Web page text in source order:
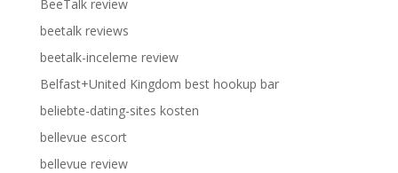
BeeTalk review
beetalk reviews
beetalk-inceleme review
Belfast+United Kingdom best hookup bar
beliebte-dating-sites kosten
bellevue escort
bellevue review